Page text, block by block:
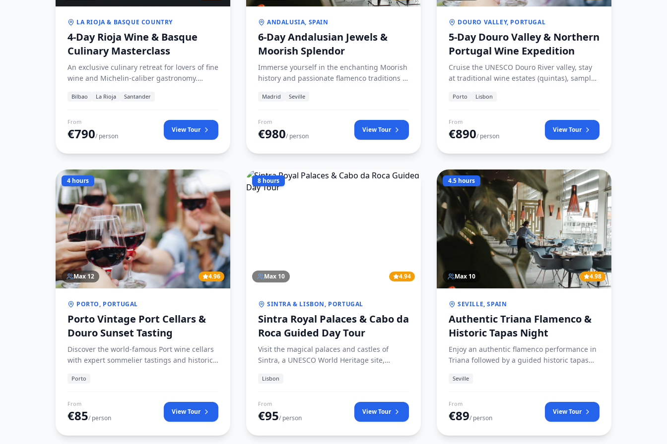
LA RIOJA & BASQUE COUNTRY
4-Day Rioja Wine & Basque
Culinary Masterclass
An exclusive culinary retreat for lovers of fine
wine and Michelin-caliber gastronomy.
of Haro and Logroño in La Rioja, visit avant-
Riscal, Ysios), and indulge in Basque pintxos
crawls.
Bilbao La Rioja Santander
From
€790/ person
View Tour
ANDALUSIA, SPAIN
6-Day Andalusian Jewels &
Moorish Splendor
Immerse yourself in the enchanting Moorish
history and passionate flamenco traditions of
through the olive groves of Jaén to Córdoba,
Granada.
Madrid Seville
From
€980/ person
View Tour
DOURO VALLEY, PORTUGAL
5-Day Douro Valley & Northern
Portugal Wine Expedition
Cruise the UNESCO Douro River valley, stay
at traditional wine estates (quintas), sample
birthplace of the Portuguese nation in
Porto Lisbon
From
€890/ person
View Tour
4 hours
Max 12 4.96
PORTO, PORTUGAL
Porto Vintage Port Cellars &
Douro Sunset Tasting
Discover the world-famous Port wine cellars
with expert sommelier tastings and historic
Porto
From
€85/ person
View Tour
8 hours
Max 10 4.94
SINTRA & LISBON, PORTUGAL
Sintra Royal Palaces & Cabo da
Roca Guided Day Tour
Visit the magical palaces and castles of
Sintra, a UNESCO World Heritage site,
historian.
Lisbon
From
€95/ person
View Tour
4.5 hours
Max10 4.98
SEVILLE, SPAIN
Authentic Triana Flamenco &
Historic Tapas Night
Enjoy an authentic flamenco performance in
Triana followed by a guided historic tapas
Seville
From
€89/ person
View Tour